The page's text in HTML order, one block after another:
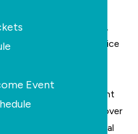
Event
working at capacity,
and organised Service
industry with excellent
side of the trade (over
work ethic, mechanical